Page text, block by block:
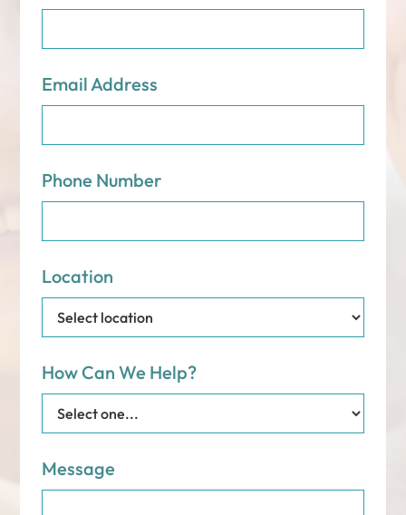
Email Address
Phone Number
Location
How Can We Help?
Message